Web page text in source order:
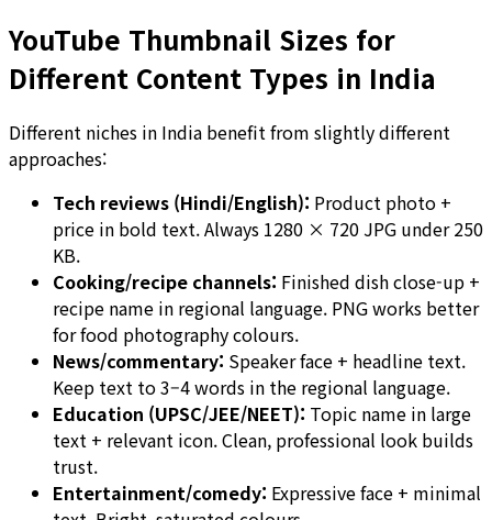
YouTube Thumbnail Sizes for
Different Content Types in India
Different niches in India benefit from slightly different
approaches:
Tech reviews (Hindi/English): Product photo +
price in bold text. Always 1280 × 720 JPG under 250
KB.
Cooking/recipe channels: Finished dish close-up +
recipe name in regional language. PNG works better
for food photography colours.
News/commentary: Speaker face + headline text.
Keep text to 3–4 words in the regional language.
Education (UPSC/JEE/NEET): Topic name in large
text + relevant icon. Clean, professional look builds
trust.
Entertainment/comedy: Expressive face + minimal